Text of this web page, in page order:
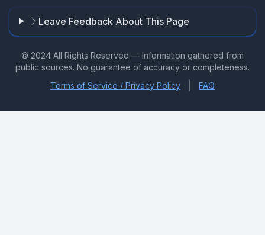
Leave Feedback About This Page
© 2024 All Rights Reserved — Information gathered from
public sources. No guarantee of accuracy or completeness.
Terms of Service / Privacy Policy
FAQ